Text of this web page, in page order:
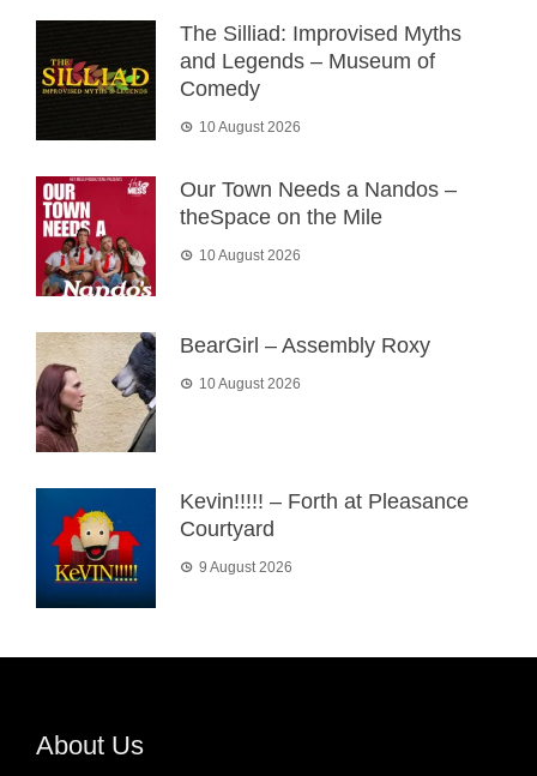
The Silliad: Improvised Myths
and Legends – Museum of
Comedy
10 August 2026
Our Town Needs a Nandos –
theSpace on the Mile
10 August 2026
BearGirl – Assembly Roxy
10 August 2026
Kevin!!!!! – Forth at Pleasance
Courtyard
9 August 2026
About Us